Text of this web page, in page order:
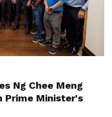
Ng Chee Meng
Prime Minister's